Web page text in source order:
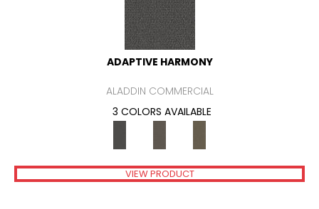
ADAPTIVE HARMONY
ALADDIN COMMERCIAL
3 COLORS AVAILABLE
VIEW PRODUCT